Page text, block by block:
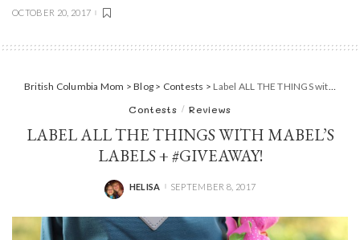
OCTOBER 20, 2017
British Columbia Mom >Blog > Contests > Label ALL THE THINGS with Mabel’s Labels + #Giveaway!
Contests Reviews
LABEL ALL THE THINGS WITH MABEL’S
LABELS + #GIVEAWAY!
POSTED
HELISA SEPTEMBER 8, 2017